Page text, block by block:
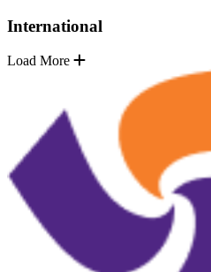
International
Load More